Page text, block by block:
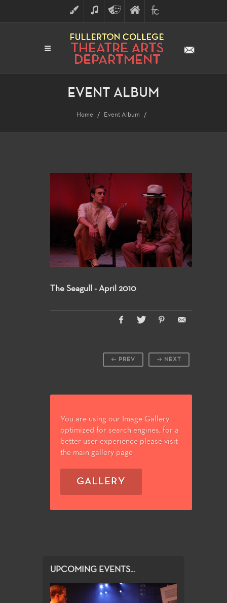
ART MUSICTHEATRE
ARTS
FINE
ARTS
FULLERTON
COLLEGE
EVENT ALBUM
Home Event Album
The Seagull - April 2010
NEXT
PREV
You are using our Image Gallery
optimized for search engines, for a
better user experience please visit
the main gallery page
GALLERY
UPCOMING EVENTS...